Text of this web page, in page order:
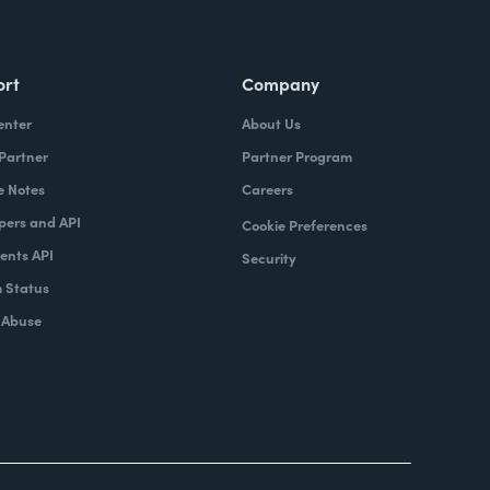
Notes
and API
API
Status
Company
About Us
Partner Program
Careers
Cookie Preferences
Security